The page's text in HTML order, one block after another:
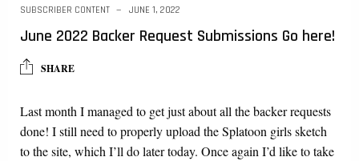
SUBSCRIBER CONTENT JUNE 1, 2022
June 2022 Backer Request Submissions Go here!
SHARE
Last month I managed to get just about all the backer requests
done! I still need to properly upload the Splatoon girls sketch
to the site, which I’ll do later today. Once again I’d like to take